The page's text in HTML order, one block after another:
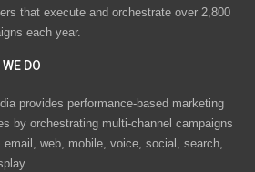
that execute and orchestrate over 2,800
each year.
DO
provides performance-based marketing
by orchestrating multi-channel campaigns
email, web, mobile, voice, social, search,